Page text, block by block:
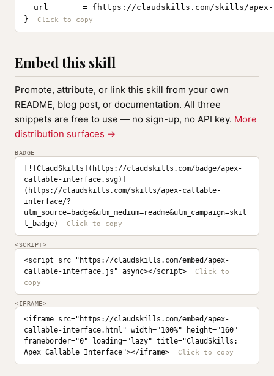
url       = {https://claudskills.com/skills/
}
Embed this skill
Promote, attribute, or link this skill from your own
README, blog post, or documentation. All three
snippets are free to use — no sign-up, no API key. More
distribution surfaces →
BADGE
[![ClaudSkills](https://claudskills.com/badge/apex-
callable-interface.svg)]
(https://claudskills.com/skills/apex-callable-
interface/?
utm_source=badge&utm_medium=readme&utm_campaign=skil
l_badge)
<SCRIPT>
<script src="https://claudskills.com/embed/apex-
callable-interface.js" async></script>
<IFRAME>
<iframe src="https://claudskills.com/embed/apex-
callable-interface.html" width="100%" height="160"
frameborder="0" loading="lazy" title="ClaudSkills:
Apex Callable Interface"></iframe>